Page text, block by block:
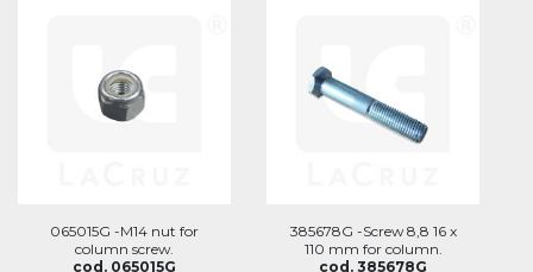
065015G -M14 nut for
column screw.
cod. 065015G
385678G -Screw 8,8 16 x
110 mm for column.
cod. 385678G